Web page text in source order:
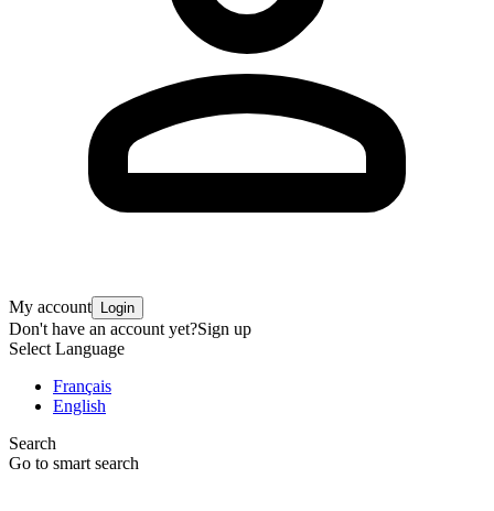
My account Login
Don't have an account yet?Sign up
Select Language
Français
English
Search
Go to smart search